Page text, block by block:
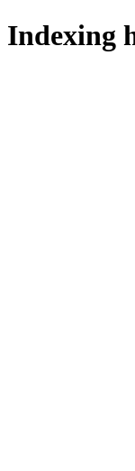
Indexing